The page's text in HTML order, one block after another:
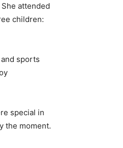
attended
children:
sports
special in
the moment.